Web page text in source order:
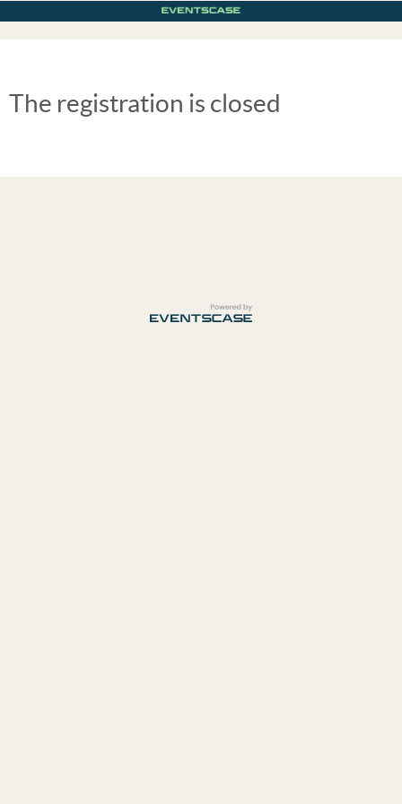
The registration is closed